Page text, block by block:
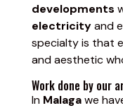
developments
electricityand
specialty is that
and aesthetic
Work done by our
In Malagawe